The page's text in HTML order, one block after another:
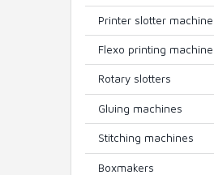
Printer slotter
Flexo printing
Rotary slotters
Gluing machines
Stitching machines
Boxmakers